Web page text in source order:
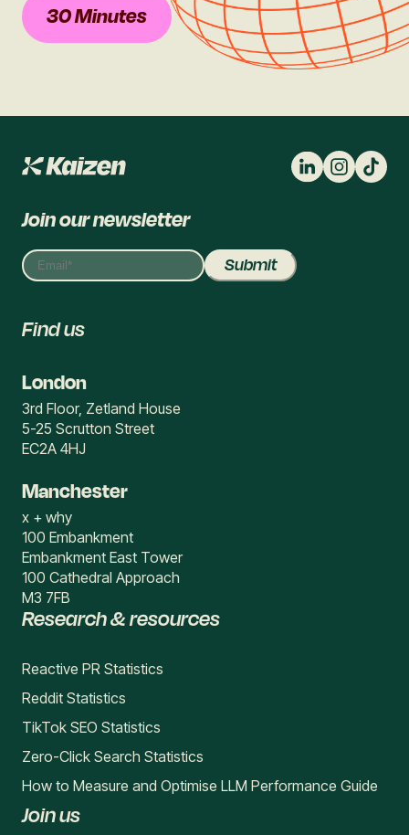
30 Minutes
Join our newsletter
Find us
London
3rd Floor, Zetland House
5-25 Scrutton Street
EC2A 4HJ
Manchester
x + why
100 Embankment
Embankment East Tower
100 Cathedral Approach
M3 7FB
Research & resources
Reactive PR Statistics
Reddit Statistics
TikTok SEO Statistics
Zero-Click Search Statistics
How to Measure and Optimise LLM Performance Guide
Join us